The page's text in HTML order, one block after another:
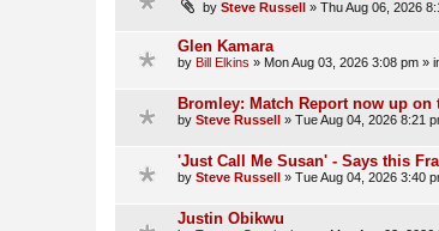
by Steve Russell » Thu Aug 06, 2026
Glen Kamara
by Bill Elkins » Mon Aug 03, 2026 3:08 pm »
Bromley: Match Report now up on
by Steve Russell » Tue Aug 04, 2026 8:21
'Just Call Me Susan' - Says this
by Steve Russell » Tue Aug 04, 2026 3:40
Justin Obikwu